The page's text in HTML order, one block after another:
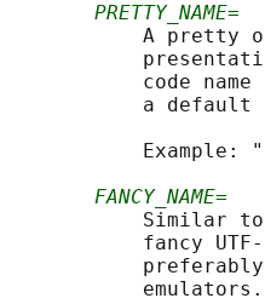
PRETTY_NAME=
A pretty
code name
a default
Example:
FANCY_NAME=
           Similar to
fancy